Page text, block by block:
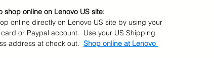
shop online on Lenovo US site:
online directly on Lenovo US site by using your
or Paypal account.  Use your US Shipping
address at check out. Shop online at Lenovo